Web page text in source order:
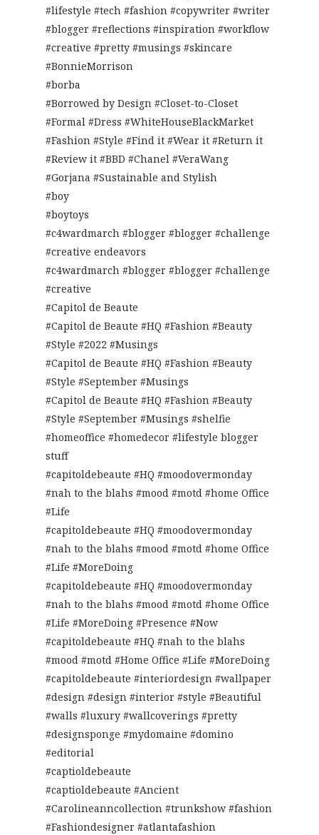
#lifestyle #tech #fashion #copywriter #writer
#blogger #reflections #inspiration #workflow
#creative #pretty #musings #skincare
#BonnieMorrison
#borba
#Borrowed by Design #Closet-to-Closet
#Formal #Dress #WhiteHouseBlackMarket
#Fashion #Style #Find it #Wear it #Return it
#Review it #BBD #Chanel #VeraWang
#Gorjana #Sustainable and Stylish
#boy
#boytoys
#c4wardmarch #blogger #blogger #challenge
#creative endeavors
#c4wardmarch #blogger #blogger #challenge
#creative
#Capitol de Beaute
#Capitol de Beaute #HQ #Fashion #Beauty
#Style #2022 #Musings
#Capitol de Beaute #HQ #Fashion #Beauty
#Style #September #Musings
#Capitol de Beaute #HQ #Fashion #Beauty
#Style #September #Musings #shelfie
#homeoffice #homedecor #lifestyle blogger
stuff
#capitoldebeaute #HQ #moodovermonday
#nah to the blahs #mood #motd #home Office
#Life
#capitoldebeaute #HQ #moodovermonday
#nah to the blahs #mood #motd #home Office
#Life #MoreDoing
#capitoldebeaute #HQ #moodovermonday
#nah to the blahs #mood #motd #home Office
#Life #MoreDoing #Presence #Now
#capitoldebeaute #HQ #nah to the blahs
#mood #motd #Home Office #Life #MoreDoing
#capitoldebeaute #interiordesign #wallpaper
#design #design #interior #style #Beautiful
#walls #luxury #wallcoverings #pretty
#designsponge #mydomaine #domino
#editorial
#captioldebeaute
#captioldebeaute #Ancient
#Carolineanncollection #trunkshow #fashion
#Fashiondesigner #atlantafashion